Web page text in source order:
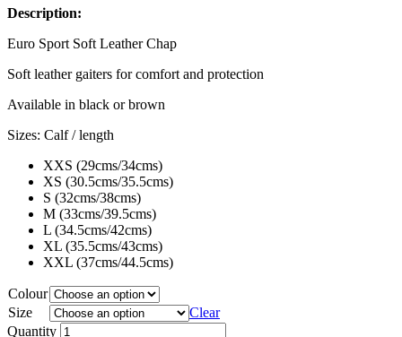
Description:
Euro Sport Soft Leather Chap
Soft leather gaiters for comfort and protection
Available in black or brown
Sizes: Calf / length
XXS (29cms/34cms)
XS (30.5cms/35.5cms)
S (32cms/38cms)
M (33cms/39.5cms)
L (34.5cms/42cms)
XL (35.5cms/43cms)
XXL (37cms/44.5cms)
Colour
Size
Clear
Quantity